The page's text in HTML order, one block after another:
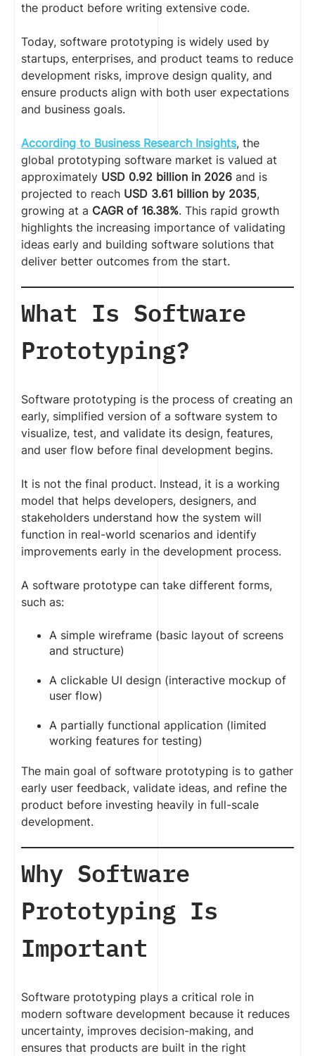
the product before writing extensive code.
Today, software prototyping is widely used by
startups, enterprises, and product teams to reduce
development risks, improve design quality, and
ensure products align with both user expectations
and business goals.
According to Business Research Insights, the
global prototyping software market is valued at
approximately USD 0.92 billion in 2026 and is
projected to reach USD 3.61 billion by 2035,
growing at a CAGR of 16.38%. This rapid growth
highlights the increasing importance of validating
ideas early and building software solutions that
deliver better outcomes from the start.
What Is Software
Prototyping?
Software prototyping is the process of creating an
early, simplified version of a software system to
visualize, test, and validate its design, features,
and user flow before final development begins.
It is not the final product. Instead, it is a working
model that helps developers, designers, and
stakeholders understand how the system will
function in real-world scenarios and identify
improvements early in the development process.
A software prototype can take different forms,
such as:
A simple wireframe (basic layout of screens
and structure)
A clickable UI design (interactive mockup of
user flow)
A partially functional application (limited
working features for testing)
The main goal of software prototyping is to gather
early user feedback, validate ideas, and refine the
product before investing heavily in full-scale
development.
Why Software
Prototyping Is
Important
Software prototyping plays a critical role in
modern software development because it reduces
uncertainty, improves decision-making, and
ensures that products are built in the right